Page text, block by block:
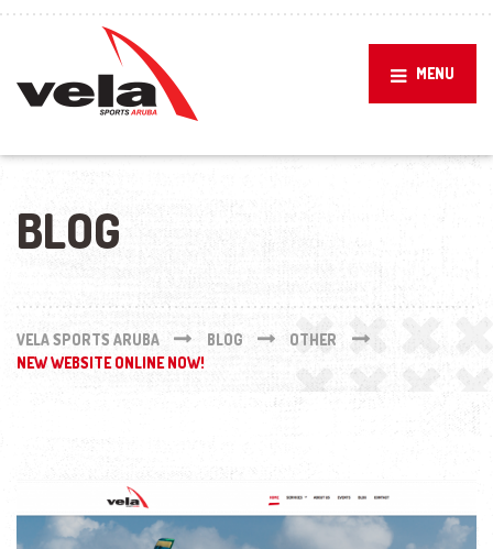
MENU
BLOG
VELA SPORTS ARUBA BLOG
OTHER
NEW WEBSITE ONLINE NOW!